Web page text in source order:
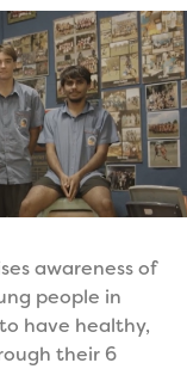
awareness of
people in
have healthy,
their 6